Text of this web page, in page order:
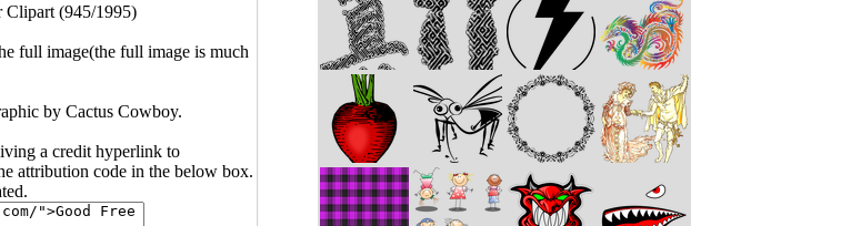
Clipart (945/1995)
full image(the full image is much
by Cactus Cowboy.
a credit hyperlink to
attribution code in the below box.